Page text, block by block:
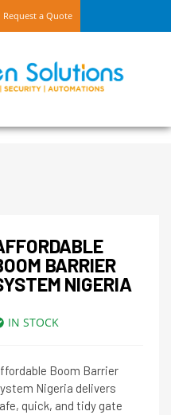
Request a Quote
BARRIER
NIGERIA
IN STOCK
Boom Barrier
Nigeria delivers
quick, and tidy gate